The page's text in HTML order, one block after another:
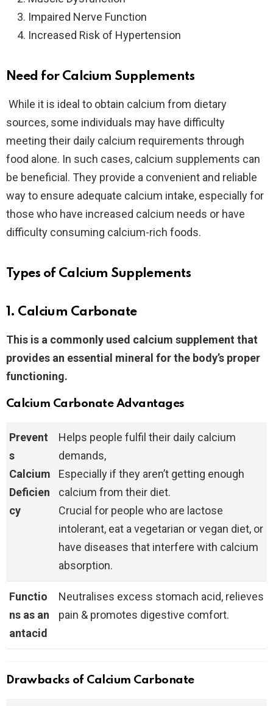
Impaired Nerve Function
Increased Risk of Hypertension
Need for Calcium Supplements
While it is ideal to obtain calcium from dietary
sources, some individuals may have difficulty
meeting their daily calcium requirements through
food alone. In such cases, calcium supplements can
be beneficial. They provide a convenient and reliable
way to ensure adequate calcium intake, especially for
those who have increased calcium needs or have
difficulty consuming calcium-rich foods.
Types of Calcium Supplements
1. Calcium Carbonate
This is a commonly used calcium supplement that
provides an essential mineral for the body’s proper
functioning.
Calcium Carbonate Advantages
Prevent
s
Calcium
Deficien
cy
Helps people fulfil their daily calcium
demands,
Especially if they aren’t getting enough
calcium from their diet.
Crucial for people who are lactose
intolerant, eat a vegetarian or vegan diet, or
have diseases that interfere with calcium
absorption.
Functio
ns as an
antacid
Neutralises excess stomach acid, relieves
pain & promotes digestive comfort.
Drawbacks of Calcium Carbonate